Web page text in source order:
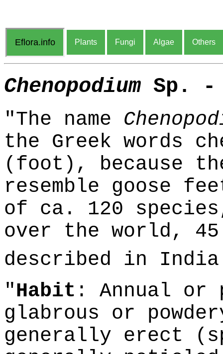
Eflora.info Plants Fungi Algae Others
Chenopodium Sp. -
"The name
the Greek words
(foot), because
resemble goose
of ca. 120
over the world, 45
described in
"Habit : Annual or
glabrous or
generally erect